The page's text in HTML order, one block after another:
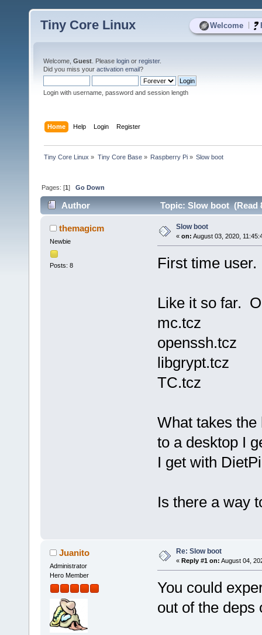
Welcome
Tiny Core Linux
Welcome, Guest . Please login or register.
Did you miss your activation email?
Login with username, password and session length
Home Help Login Register
Tiny Core Linux » Tiny Core Base» Raspberry Pi» Slow boot
Pages: [1]Go Down
Author Topic: Slow boot (Read
themagicm
Newbie
Posts: 8
Slow boot
« on: August 03, 2020,
First time
Like it so far.
mc.tcz
openssh.tcz
libgrypt.tcz
TC.tcz
What takes
to a desktop I
I get with
Is there a way
Juanito
Administrator
Hero Member
Re: Slow boot
« Reply #1 on: August 04,
You could
out of the deps